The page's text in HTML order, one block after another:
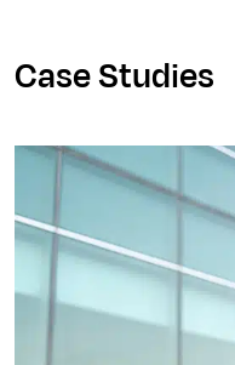
Case Studies